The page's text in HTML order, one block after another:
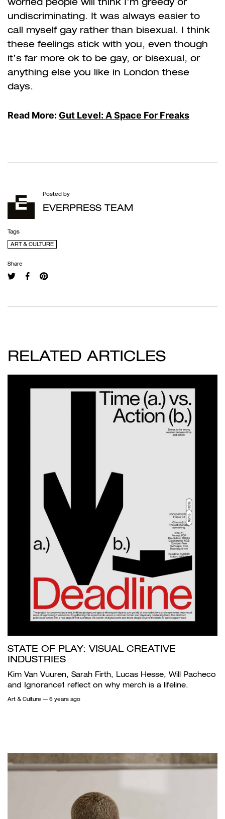
undiscriminating. It was always easier to
call myself gay rather than bisexual. I think
these feelings stick with you, even though
it’s far more ok to be gay, or bisexual, or
anything else you like in London these
days.
Read More: Gut Level: A Space For Freaks
Posted by
EVERPRESS TEAM
Tags
ART & CULTURE
Share
RELATED ARTICLES
STATE OF PLAY: VISUAL CREATIVE
INDUSTRIES
Kim Van Vuuren, Sarah Firth, Lucas Hesse, Will Pacheco
and Ignorance1 reflect on why merch is a lifeline.
Art & Culture — 6 years ago